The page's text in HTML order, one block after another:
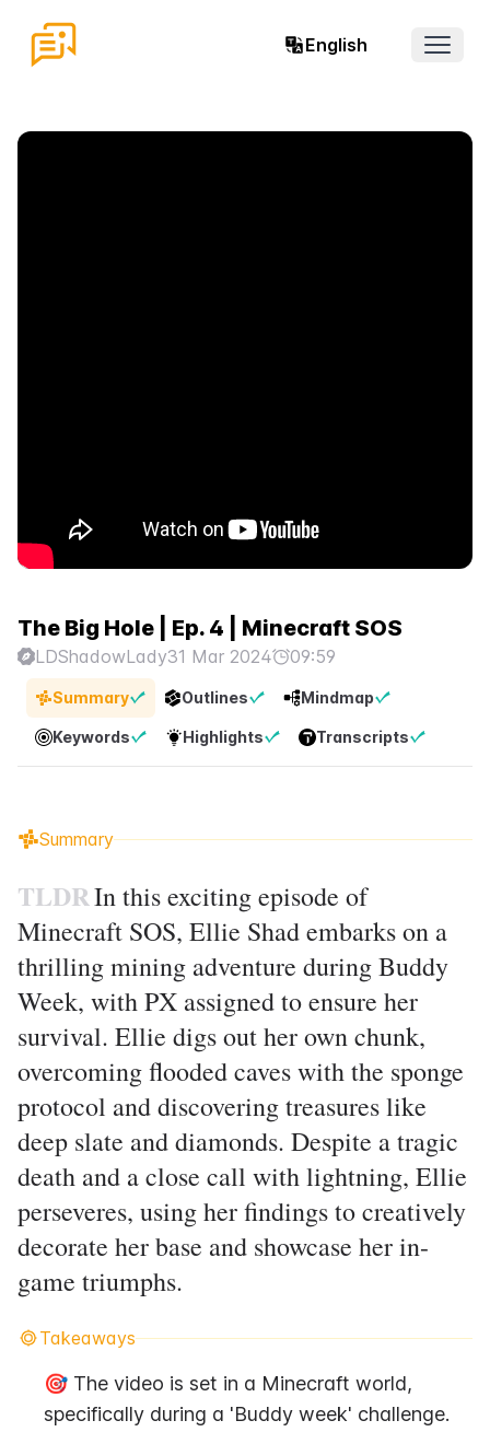
English
Open
The Big Hole | Ep. 4 | Minecraft SOS
LDShadowLady31 Mar 2024 09:59
Summary Outlines Mindmap
Keywords Highlights Transcripts
Summary
TLDRIn this exciting episode of
Minecraft SOS, Ellie Shad embarks on a
thrilling mining adventure during Buddy
Week, with PX assigned to ensure her
survival. Ellie digs out her own chunk,
overcoming flooded caves with the sponge
protocol and discovering treasures like
deep slate and diamonds. Despite a tragic
death and a close call with lightning, Ellie
perseveres, using her findings to creatively
decorate her base and showcase her in-
game triumphs.
Takeaways
🎯 The video is set in a Minecraft world,
specifically during a 'Buddy week' challenge.